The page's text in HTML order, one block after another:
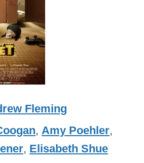
Fleming
, Amy Poehler,
, Elisabeth Shue